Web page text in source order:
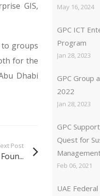
GIS,
to groups
for the
Dhabi
Post
May 16, 2024
GPC ICT
Program
Jan 28, 2023
GPC Group
2022
Jan 28, 2023
GPC
Quest for
Feb 06, 2021
UAE